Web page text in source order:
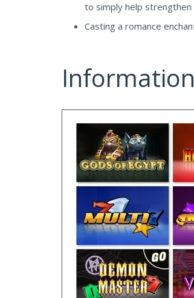
to simply help
Casting a romance